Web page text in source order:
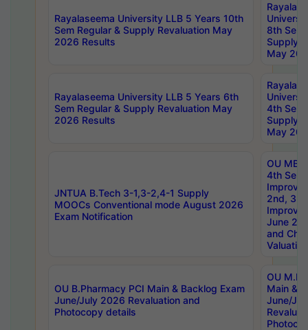
Rayalaseema University LLB 5 Years 10th
Sem Regular & Supply Revaluation May
2026 Results
8th Sem
Supply
May
Rayalaseema University LLB 5 Years 6th
Sem Regular & Supply Revaluation May
2026 Results
4th Sem
Supply
May
JNTUA B.Tech 3-1,3-2,4-1 Supply
MOOCs Conventional mode August 2026
Exam Notification
OU
4th Sem
2nd, 3rd
June
and
Valuation
OU B.Pharmacy PCI Main & Backlog Exam
June/July 2026 Revaluation and
Photocopy details
OU
Main &
June/